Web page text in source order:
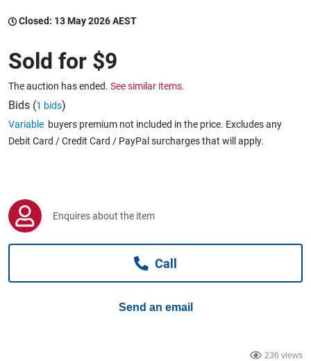
Warehousing & Forklifts
Caravans & Motorhomes
Computers, TV & Electronics
Closed: 13 May 2026 AEST
Sold for $9
The auction has ended. See similar items.
Bids (1 bids)
Variable buyers premium not included in the price. Excludes any
Debit Card / Credit Card / PayPal surcharges that will apply.
Enquires about the item
Call
Send an email
236 views